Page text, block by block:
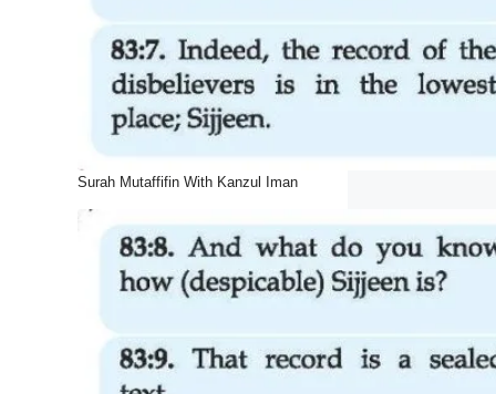
Surah Mutaffifin With Kanzul Iman